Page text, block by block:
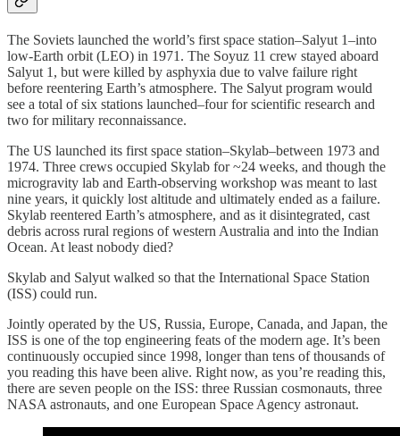
The Soviets launched the world’s first space station–Salyut 1–into
low-Earth orbit (LEO) in 1971. The Soyuz 11 crew stayed aboard
Salyut 1, but were killed by asphyxia due to valve failure right
before reentering Earth’s atmosphere. The Salyut program would
see a total of six stations launched–four for scientific research and
two for military reconnaissance.
The US launched its first space station–Skylab–between 1973 and
1974. Three crews occupied Skylab for ~24 weeks, and though the
microgravity lab and Earth-observing workshop was meant to last
nine years, it quickly lost altitude and ultimately ended as a failure.
Skylab reentered Earth’s atmosphere, and as it disintegrated, cast
debris across rural regions of western Australia and into the Indian
Ocean. At least nobody died?
Skylab and Salyut walked so that the International Space Station
(ISS) could run.
Jointly operated by the US, Russia, Europe, Canada, and Japan, the
ISS is one of the top engineering feats of the modern age. It’s been
continuously occupied since 1998, longer than tens of thousands of
you reading this have been alive. Right now, as you’re reading this,
there are seven people on the ISS: three Russian cosmonauts, three
NASA astronauts, and one European Space Agency astronaut.